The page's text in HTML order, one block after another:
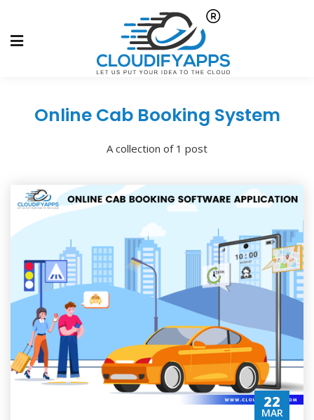
Online Cab Booking System
A collection of 1 post
22
MAR